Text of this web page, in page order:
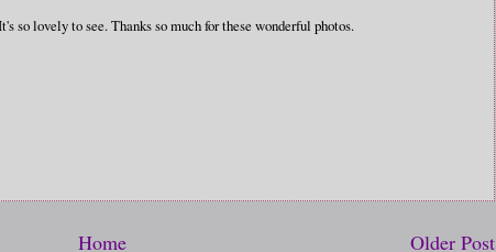
so lovely to see. Thanks so much for these wonderful photos.
Older Post
Home